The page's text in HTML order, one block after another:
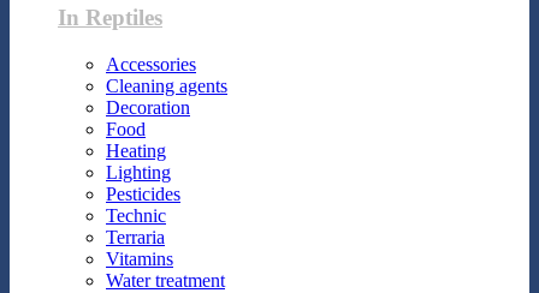
In Reptiles
Accessories
Cleaning agents
Decoration
Food
Heating
Lighting
Pesticides
Technic
Terraria
Vitamins
Water treatment